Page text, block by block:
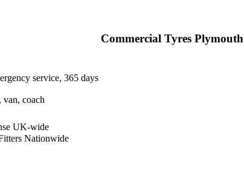
Commercial Tyres
service, 365 days
coach
UK-wide
Nationwide